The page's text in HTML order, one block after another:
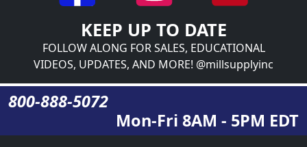
KEEP UP TO DATE
FOLLOW ALONG FOR SALES, EDUCATIONAL
VIDEOS, UPDATES, AND MORE! @millsupplyinc
800-888-5072
Mon-Fri 8AM - 5PM EDT